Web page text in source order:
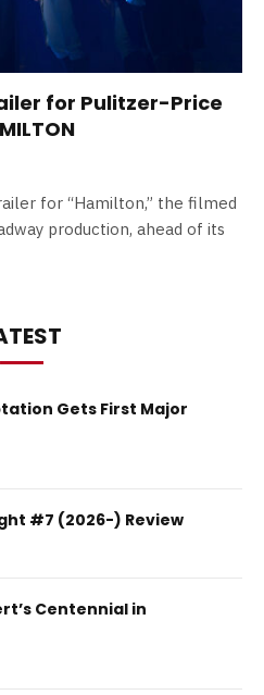
for Pulitzer-Price
for “Hamilton,” the filmed
production, ahead of its
Gets First Major
#7 (2026-) Review
Centennial in